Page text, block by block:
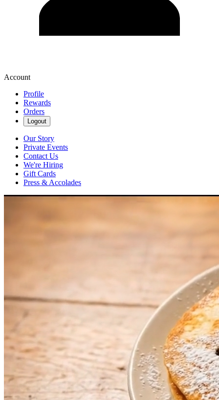
Account
Profile
Rewards
Orders
Logout
Our Story
Private Events
Contact Us
We're Hiring
Gift Cards
Press & Accolades